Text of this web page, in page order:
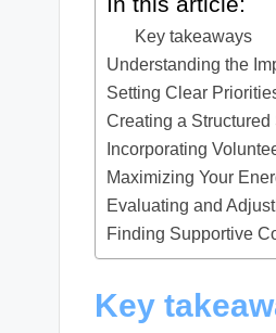
Key takeaways
Understanding the
Setting Clear
Creating a
Incorporating
Maximizing Your
Evaluating and
Finding Supportive
Key